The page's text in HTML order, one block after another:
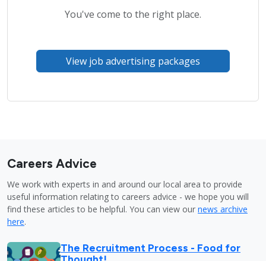
You've come to the right place.
View job advertising packages
Careers Advice
We work with experts in and around our local area to provide
useful information relating to careers advice - we hope you will
find these articles to be helpful. You can view our news archive
here.
The Recruitment Process - Food for